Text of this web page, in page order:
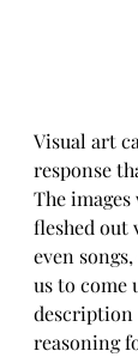
Visual art
response
The images
fleshed out
even
us to come
description
reasoning